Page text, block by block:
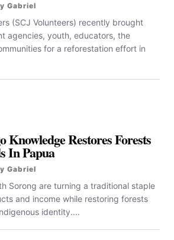
Gabriel
(SCJ Volunteers) recently brought
agencies, youth, educators, the
for a reforestation effort in
Knowledge Restores Forests
In Papua
Gabriel
Sorong are turning a traditional staple
and income while restoring forests
identity....